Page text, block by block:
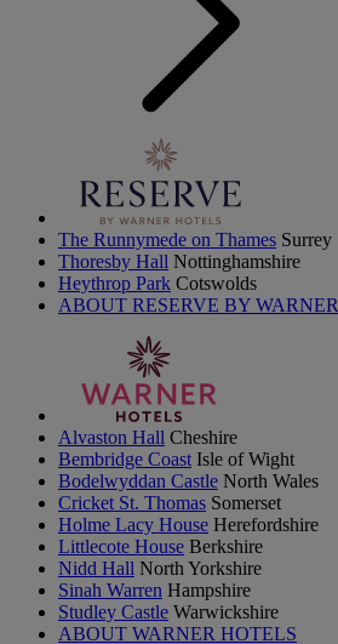
The Runnymede on Thames Surrey
Thoresby Hall Nottinghamshire
Heythrop Park Cotswolds
ABOUT RESERVE BY WARNER
Alvaston Hall Cheshire
Bembridge Coast Isle of Wight
Bodelwyddan Castle North Wales
Cricket St. Thomas Somerset
Holme Lacy House Herefordshire
Littlecote House Berkshire
Nidd Hall North Yorkshire
Sinah Warren Hampshire
Studley Castle Warwickshire
ABOUT WARNER HOTELS